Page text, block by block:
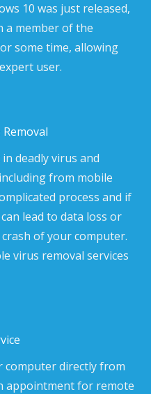
10 was just released,
a member of the
some time, allowing
user.
deadly virus and
from mobile
process and if
lead to data loss or
of your computer.
virus removal services
computer directly from
appointment for remote